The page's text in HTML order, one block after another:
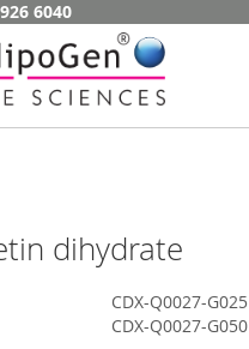
6040
dihydrate
CDX-Q0027-G025
CDX-Q0027-G050